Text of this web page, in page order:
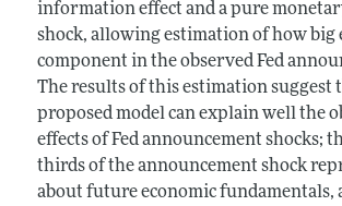
information effect and a pure
shock, allowing estimation of how big
component in the observed Fed
The results of this estimation suggest
proposed model can explain well the
effects of Fed announcement shocks;
thirds of the announcement shock
about future economic fundamentals,